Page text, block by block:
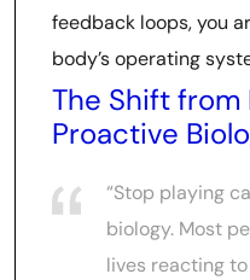
feedback loops, you
body’s operating
The Shift from
Proactive
“Stop playing
biology. Most
lives reacting